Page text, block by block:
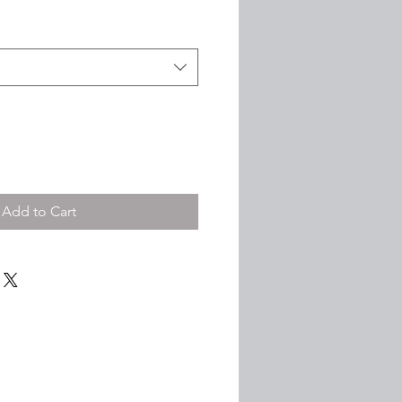
Add to Cart